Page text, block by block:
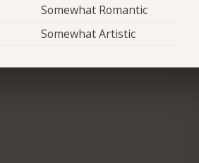
Somewhat Romantic
Somewhat Artistic